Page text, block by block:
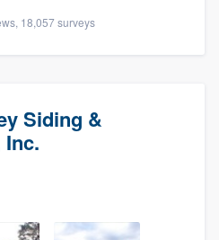
18,057 surveys
Siding &
you the ability